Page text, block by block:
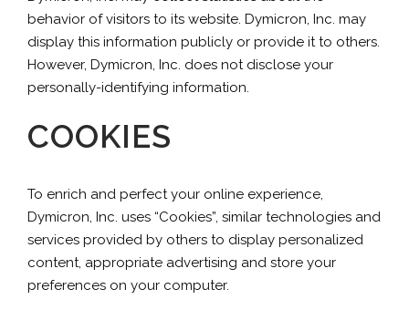
behavior of visitors to its website. Dymicron, Inc. may
display this information publicly or provide it to others.
However, Dymicron, Inc. does not disclose your
personally-identifying information.
COOKIES
To enrich and perfect your online experience,
Dymicron, Inc. uses “Cookies”, similar technologies and
services provided by others to display personalized
content, appropriate advertising and store your
preferences on your computer.